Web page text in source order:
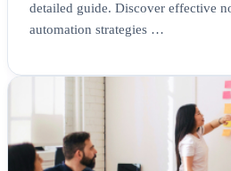
detailed guide. Discover effective
automation strategies …